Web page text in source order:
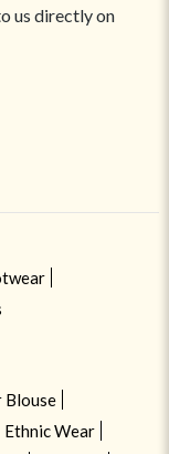
us directly on
Blouse
Ethnic Wear